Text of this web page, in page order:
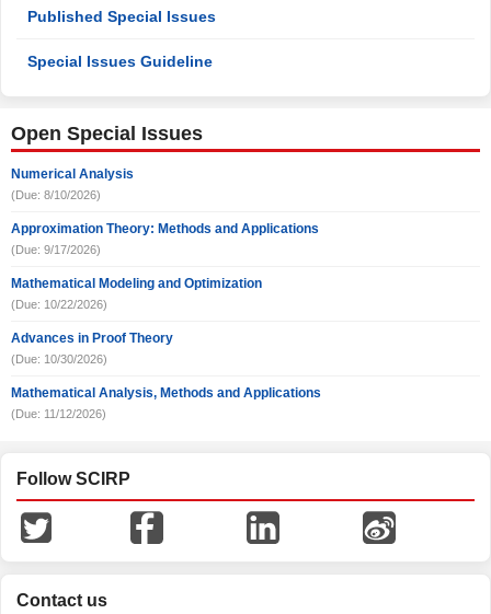
Published Special Issues
Special Issues Guideline
Open Special Issues
Numerical Analysis
(Due: 8/10/2026)
Approximation Theory: Methods and Applications
(Due: 9/17/2026)
Mathematical Modeling and Optimization
(Due: 10/22/2026)
Advances in Proof Theory
(Due: 10/30/2026)
Mathematical Analysis, Methods and Applications
(Due: 11/12/2026)
Follow SCIRP
Contact us